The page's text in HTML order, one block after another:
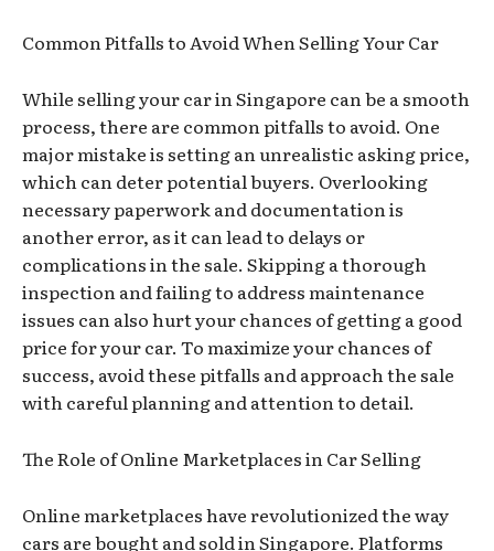
Common Pitfalls to Avoid When Selling Your Car
While selling your car in Singapore can be a smooth
process, there are common pitfalls to avoid. One
major mistake is setting an unrealistic asking price,
which can deter potential buyers. Overlooking
necessary paperwork and documentation is
another error, as it can lead to delays or
complications in the sale. Skipping a thorough
inspection and failing to address maintenance
issues can also hurt your chances of getting a good
price for your car. To maximize your chances of
success, avoid these pitfalls and approach the sale
with careful planning and attention to detail.
The Role of Online Marketplaces in Car Selling
Online marketplaces have revolutionized the way
cars are bought and sold in Singapore. Platforms